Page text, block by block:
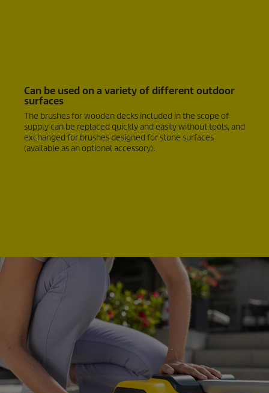
Can be used on a variety of different outdoor
surfaces
The brushes for wooden decks included in the scope of
supply can be replaced quickly and easily without tools, and
exchanged for brushes designed for stone surfaces
(available as an optional accessory).